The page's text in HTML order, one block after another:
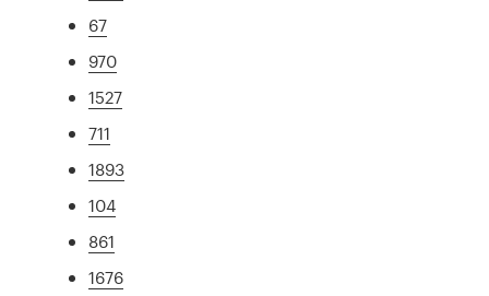
67
970
1527
711
1893
104
861
1676